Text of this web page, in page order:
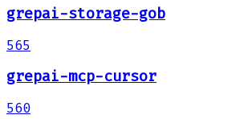
grepai-storage-gob
565
grepai-mcp-cursor
560